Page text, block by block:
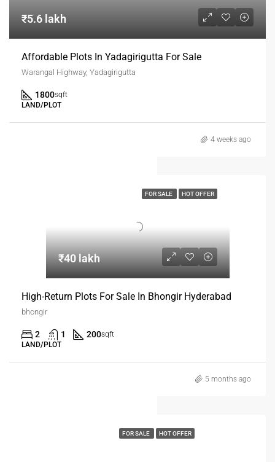
₹5.6 lakh
Affordable Plots In Yadagirigutta For Sale
Warangal Highway, Yadagirigutta
1800sqft
LAND/PLOT
4 weeks ago
FOR SALE HOT OFFER
₹40 lakh
High-Return Plots For Sale In Bhongir Hyderabad
bhongir
2 1 200sqft
LAND/PLOT
5 months ago
FOR SALE HOT OFFER